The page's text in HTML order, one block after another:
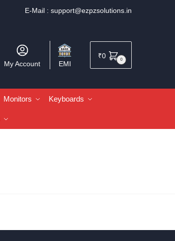
E-Mail : support@ezpzsolutions.in
My Account EMI
₹0 0
Monitors Keyboards